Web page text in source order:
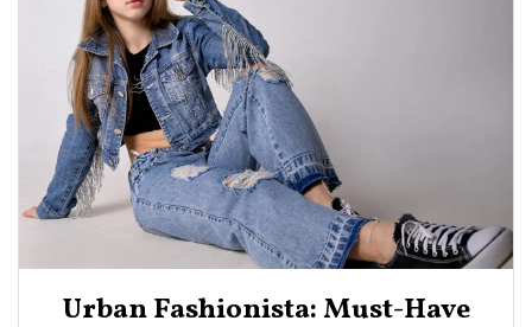
Urban Fashionista: Must-Have